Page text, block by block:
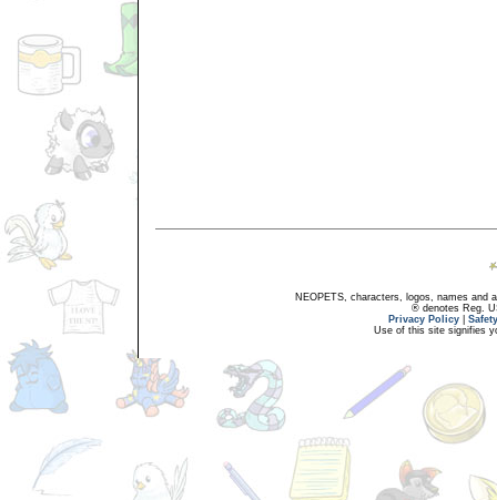
NEOPETS, characters, logos, names and
® denotes Reg.
Privacy Policy
Use of this site signifies